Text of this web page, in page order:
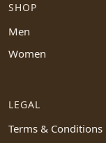
SHOP
Men
Women
LEGAL
Terms & Conditions